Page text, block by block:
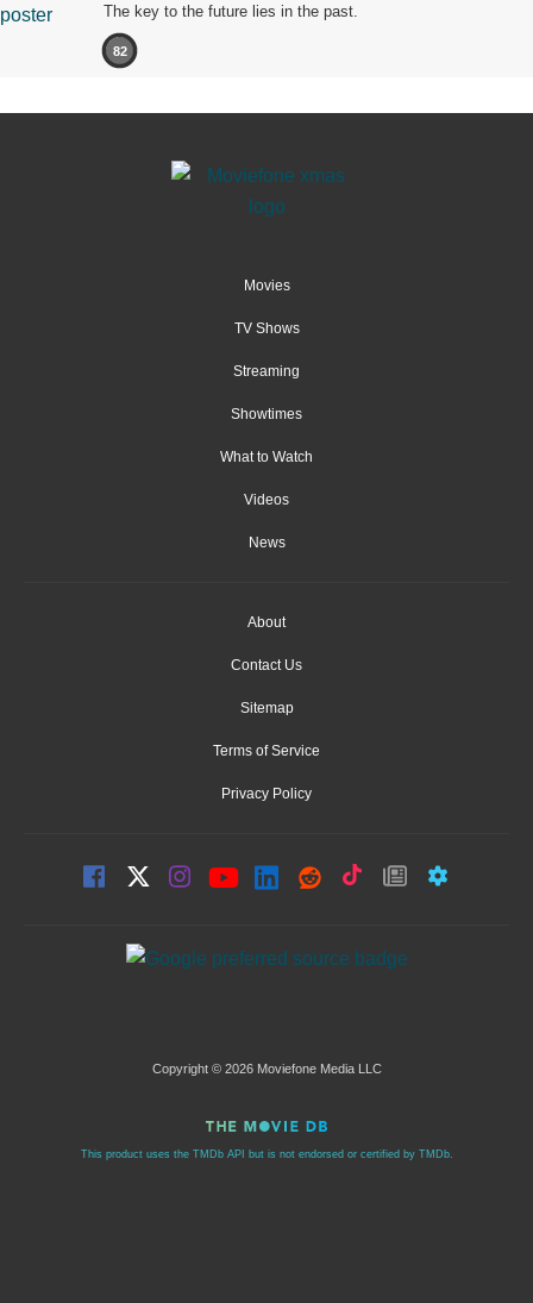
The key to the future lies in the past.
82
Movies
TV Shows
Streaming
Showtimes
What to Watch
Videos
News
About
Contact Us
Sitemap
Terms of Service
Privacy Policy
Copyright © 2026 Moviefone Media LLC
This product uses the TMDb API but is not endorsed or certified by TMDb.